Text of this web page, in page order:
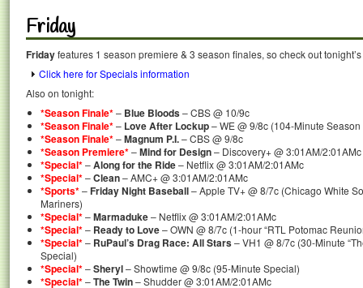
Friday
Fridayfeatures 1 season premiere & 3 season finales, so check out
Click here for Specials information
Also on tonight:
*Season Finale*– Blue Bloods– CBS @ 10/9c
*Season Finale*– Love After Lockup– WE @ 9/8c (104-Minute
*Season Finale*–Magnum P.I.– CBS @ 9/8c
*Season Premiere*–Mind for Design– Discovery+ @ 3:01AM/2:01AMc
*Special*–Along for the Ride– Netflix @ 3:01AM/2:01AMc
*Special*–Clean– AMC+ @ 3:01AM/2:01AMc
*Sports*–Friday Night Baseball– Apple TV+ @ 8/7c (Chicago White
Mariners)
*Special*–Marmaduke– Netflix @ 3:01AM/2:01AMc
*Special*– Ready to Love– OWN @ 8/7c (1-hour “RTL Potomac
*Special*– RuPaul’s Drag Race: All Stars– VH1 @ 8/7c (30-Minute
Special)
*Special*–Sheryl– Showtime @ 9/8c (95-Minute Special)
*Special*–The Twin– Shudder @ 3:01AM/2:01AMc